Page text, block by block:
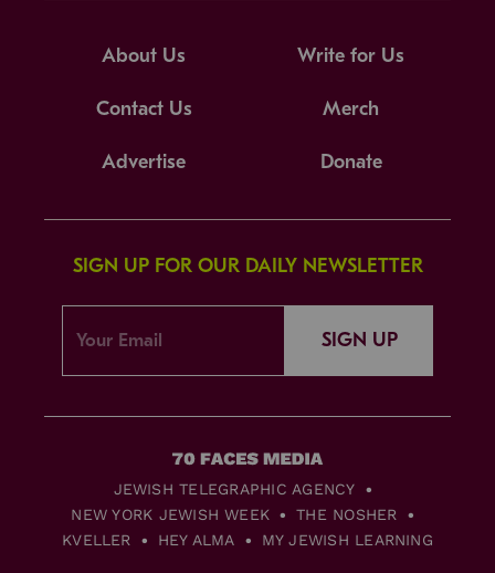
About Us Write for Us
Contact Us Merch
Advertise Donate
SIGN UP FOR OUR DAILY NEWSLETTER
SIGN UP
JEWISH TELEGRAPHIC AGENCY
NEW YORK JEWISH WEEK
THE NOSHER
KVELLER
HEY ALMA MY JEWISH LEARNING